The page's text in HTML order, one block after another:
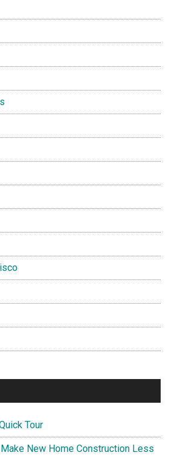
Tour
New Home Construction Less